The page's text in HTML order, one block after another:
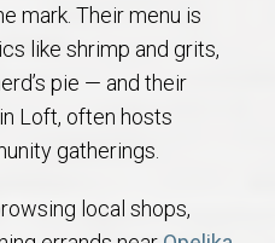
mark. Their menu is
like shrimp and grits,
pie — and their
Loft, often hosts
gatherings.
local shops,